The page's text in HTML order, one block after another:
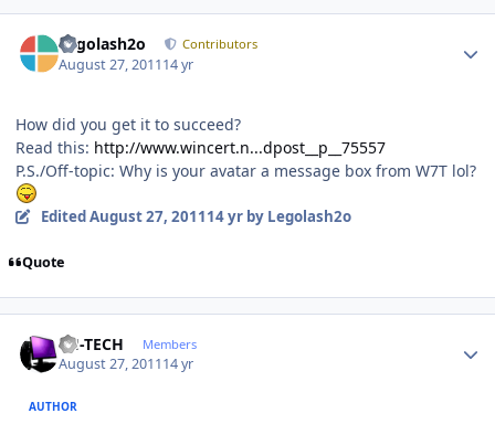
Legolash2o Contributors
August 27, 201114 yr
How did you get it to succeed?
Read this: http://www.wincert.n...dpost__p__75557
P.S./Off-topic: Why is your avatar a message box from W7T lol?
EditedAugust 27, 201114 yrby Legolash2o
Quote
TH-TECH Members
August 27, 201114 yr
AUTHOR